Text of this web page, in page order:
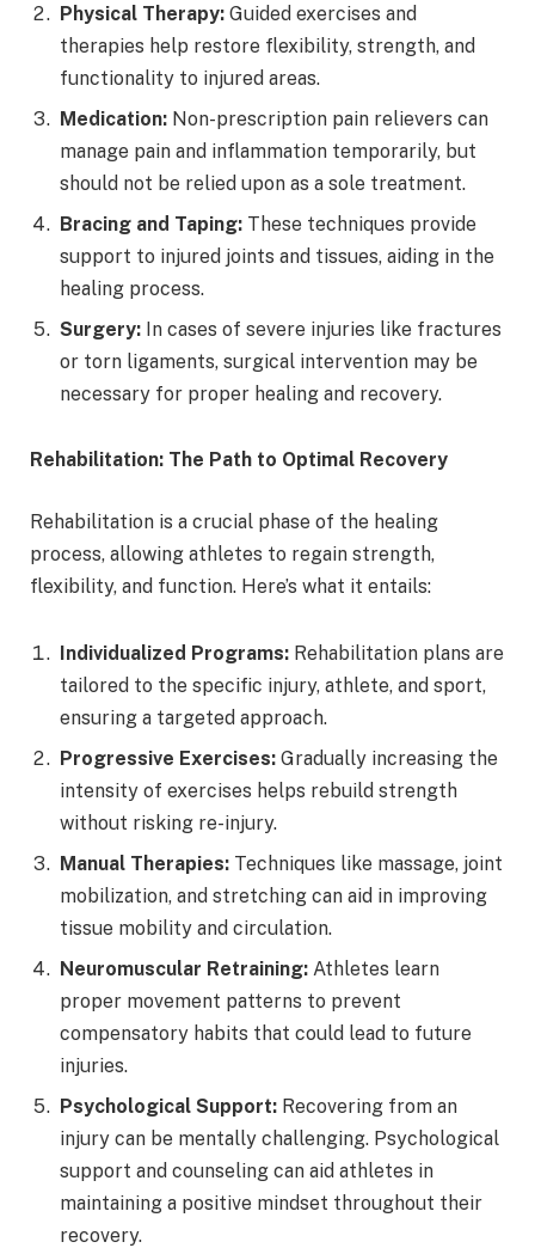
Physical Therapy: Guided exercises and
therapies help restore flexibility, strength, and
functionality to injured areas.
Medication: Non-prescription pain relievers can
manage pain and inflammation temporarily, but
should not be relied upon as a sole treatment.
Bracing and Taping: These techniques provide
support to injured joints and tissues, aiding in the
healing process.
Surgery: In cases of severe injuries like fractures
or torn ligaments, surgical intervention may be
necessary for proper healing and recovery.
Rehabilitation: The Path to Optimal Recovery
Rehabilitation is a crucial phase of the healing
process, allowing athletes to regain strength,
flexibility, and function. Here’s what it entails:
Individualized Programs: Rehabilitation plans are
tailored to the specific injury, athlete, and sport,
ensuring a targeted approach.
Progressive Exercises: Gradually increasing the
intensity of exercises helps rebuild strength
without risking re-injury.
Manual Therapies: Techniques like massage, joint
mobilization, and stretching can aid in improving
tissue mobility and circulation.
Neuromuscular Retraining: Athletes learn
proper movement patterns to prevent
compensatory habits that could lead to future
injuries.
Psychological Support: Recovering from an
injury can be mentally challenging. Psychological
support and counseling can aid athletes in
maintaining a positive mindset throughout their
recovery.